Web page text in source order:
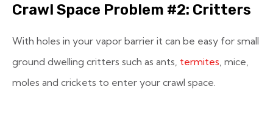
Crawl Space Problem #2: Critters
With holes in your vapor barrier it can be easy for small
ground dwelling critters such as ants, termites, mice,
moles and crickets to enter your crawl space.